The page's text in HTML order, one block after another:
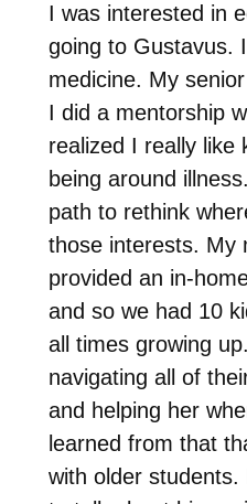
I was interested in
going to Gustavus.
medicine. My
I did a mentorship
realized I really like
being around
path to rethink
those interests.
provided an in-
and so we had 10
all times growing
navigating all of
and helping her
learned from that
with older